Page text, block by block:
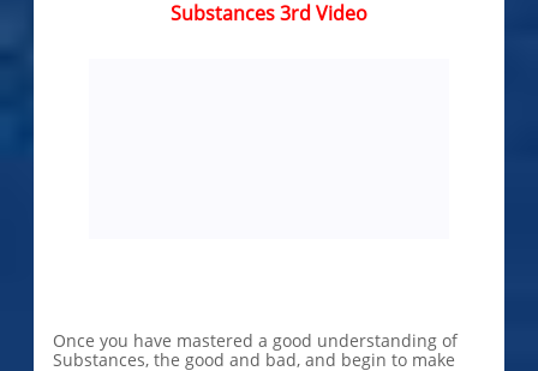
Substances 3rd Video
Once you have ​​​​​​​mastered a good understanding of
Substances, the good and bad, and begin to make